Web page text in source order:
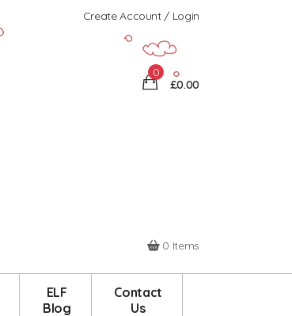
Create Account / Login
£0.00
0
0 Items
ELF
Blog
Contact
Us